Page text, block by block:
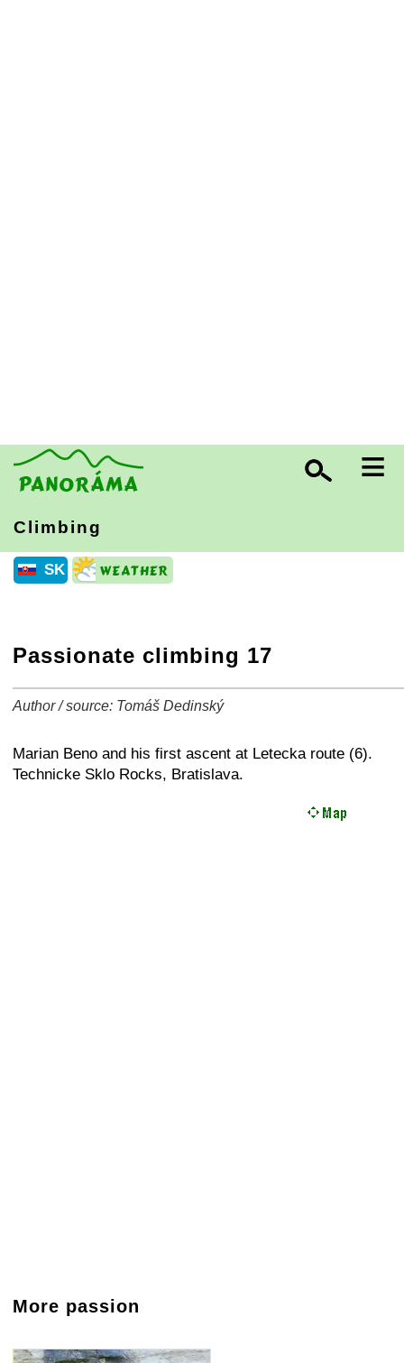
≡
Climbing
SK
Passionate climbing 17
Author / source: Tomáš Dedinský
Marian Beno and his first ascent at Letecka route (6).
Technicke Sklo Rocks, Bratislava.
More passion